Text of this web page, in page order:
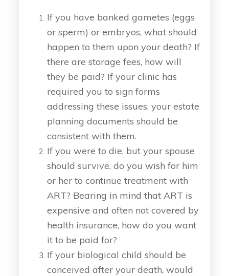
If you have banked gametes (eggs
or sperm) or embryos, what should
happen to them upon your death? If
there are storage fees, how will
they be paid? If your clinic has
required you to sign forms
addressing these issues, your estate
planning documents should be
consistent with them.
If you were to die, but your spouse
should survive, do you wish for him
or her to continue treatment with
ART? Bearing in mind that ART is
expensive and often not covered by
health insurance, how do you want
it to be paid for?
If your biological child should be
conceived after your death, would